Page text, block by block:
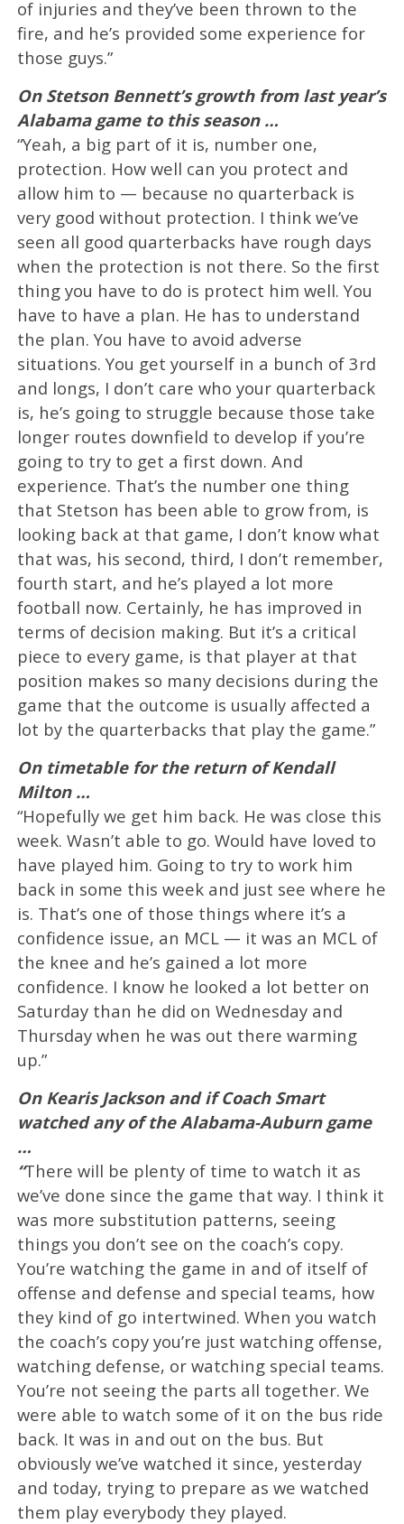
of injuries and they’ve been thrown to the
fire, and he’s provided some experience for
those guys.”
On Stetson Bennett’s growth from last year’s
Alabama game to this season …
“Yeah, a big part of it is, number one,
protection. How well can you protect and
allow him to — because no quarterback is
very good without protection. I think we’ve
seen all good quarterbacks have rough days
when the protection is not there. So the first
thing you have to do is protect him well. You
have to have a plan. He has to understand
the plan. You have to avoid adverse
situations. You get yourself in a bunch of 3rd
and longs, I don’t care who your quarterback
is, he’s going to struggle because those take
longer routes downfield to develop if you’re
going to try to get a first down. And
experience. That’s the number one thing
that Stetson has been able to grow from, is
looking back at that game, I don’t know what
that was, his second, third, I don’t remember,
fourth start, and he’s played a lot more
football now. Certainly, he has improved in
terms of decision making. But it’s a critical
piece to every game, is that player at that
position makes so many decisions during the
game that the outcome is usually affected a
lot by the quarterbacks that play the game.”
On timetable for the return of Kendall
Milton …
“Hopefully we get him back. He was close this
week. Wasn’t able to go. Would have loved to
have played him. Going to try to work him
back in some this week and just see where he
is. That’s one of those things where it’s a
confidence issue, an MCL — it was an MCL of
the knee and he’s gained a lot more
confidence. I know he looked a lot better on
Saturday than he did on Wednesday and
Thursday when he was out there warming
up.”
On Kearis Jackson and if Coach Smart
watched any of the Alabama-Auburn game
…
“There will be plenty of time to watch it as
we’ve done since the game that way. I think it
was more substitution patterns, seeing
things you don’t see on the coach’s copy.
You’re watching the game in and of itself of
offense and defense and special teams, how
they kind of go intertwined. When you watch
the coach’s copy you’re just watching offense,
watching defense, or watching special teams.
You’re not seeing the parts all together. We
were able to watch some of it on the bus ride
back. It was in and out on the bus. But
obviously we’ve watched it since, yesterday
and today, trying to prepare as we watched
them play everybody they played.